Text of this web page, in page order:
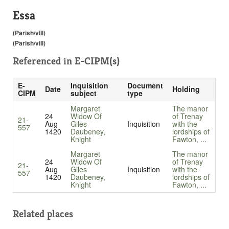
Essa
(Parish/vill)
(Parish/vill)
Referenced in E-CIPM(s)
E-
CIPM Date Inquisition
subject
Document
type Holding
21-
557
24
Aug
1420
Margaret
Widow Of
Giles
Daubeney,
Knight
Inquisition
The manor
of Trenay
with the
lordships of
Fawton, ...
21-
557
24
Aug
1420
Margaret
Widow Of
Giles
Daubeney,
Knight
Inquisition
The manor
of Trenay
with the
lordships of
Fawton, ...
Related places